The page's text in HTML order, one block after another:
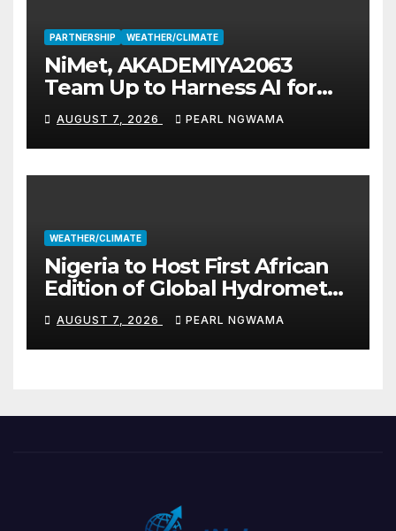
PARTNERSHIP WEATHER/CLIMATE
NiMet, AKADEMIYA2063
Team Up to Harness AI for
Climate Resilience, Food
Security
AUGUST 7, 2026 PEARL NGWAMA
WEATHER/CLIMATE
Nigeria to Host First African
Edition of Global Hydromet
Alliance Meeting
AUGUST 7, 2026 PEARL NGWAMA